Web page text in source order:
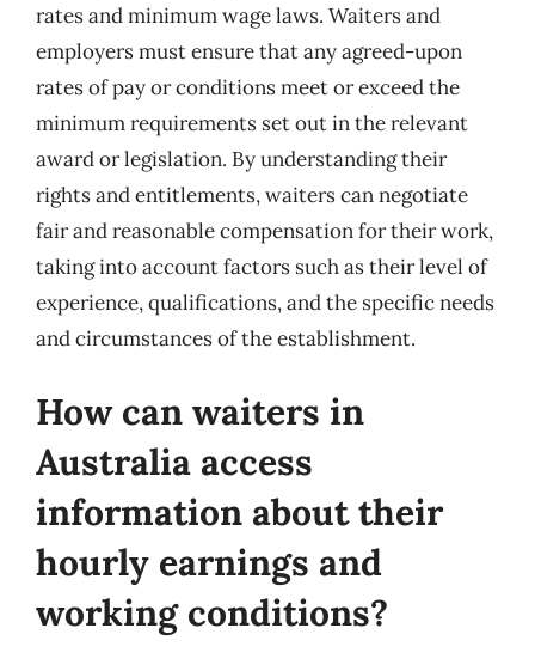
rates and minimum wage laws. Waiters and
employers must ensure that any agreed-upon
rates of pay or conditions meet or exceed the
minimum requirements set out in the relevant
award or legislation. By understanding their
rights and entitlements, waiters can negotiate
fair and reasonable compensation for their work,
taking into account factors such as their level of
experience, qualifications, and the specific needs
and circumstances of the establishment.
How can waiters in
Australia access
information about their
hourly earnings and
working conditions?